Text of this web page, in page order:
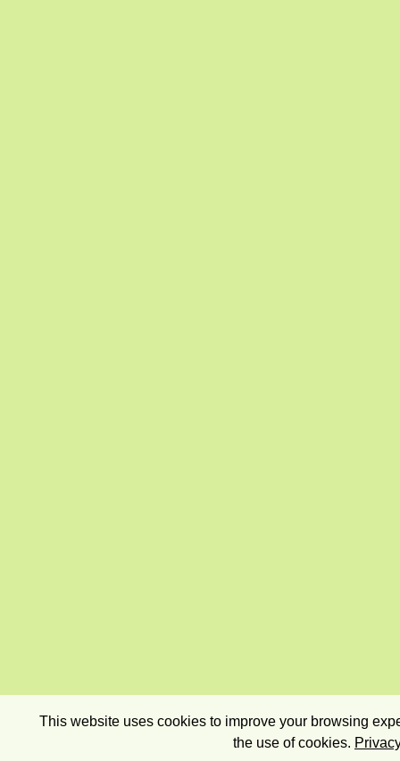
This website uses cookies to improve your browsing
the use of cookies.